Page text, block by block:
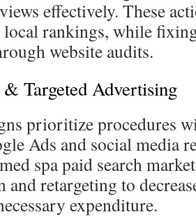
effectively. These
local rankings, while
website audits.
& Targeted Advertising
prioritize procedures
Ads and social media
spa paid search
and retargeting to
expenditure.